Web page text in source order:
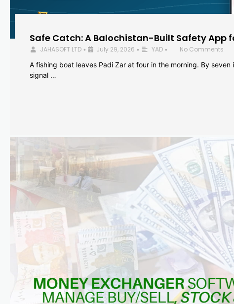
Safe Catch: A Balochistan-Built Safety App
JAHASOFT LTD • July 29, 2026 • YAD •
No Comments
A fishing boat leaves Padi Zar at four in the morning. By
signal …